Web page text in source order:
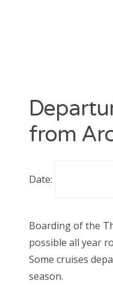
from
Date:
Boarding of the
possible all year
Some cruises
season.
Oyster
Unclassified
Various